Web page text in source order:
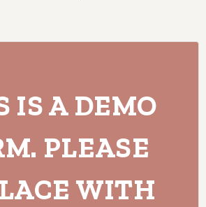
IS A DEMO
PLEASE
WITH